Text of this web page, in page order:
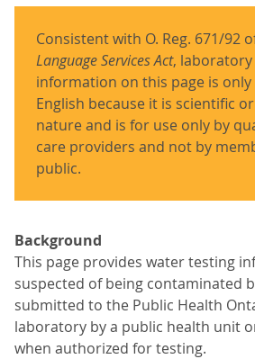
Consistent with O. Reg. 671/92
Language Services Act,
information on this page is only
English because it is scientific
nature and is for use only by
care providers and not by
public.
Background
This page provides water testing
suspected of being contaminated
submitted to the Public Health
laboratory by a public health unit
when authorized for testing.